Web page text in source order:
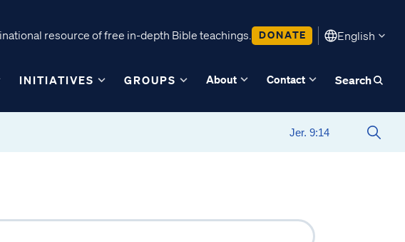
resource of free in-depth Bible teachings. DONATE English
INITIATIVES GROUPS About Contact Search